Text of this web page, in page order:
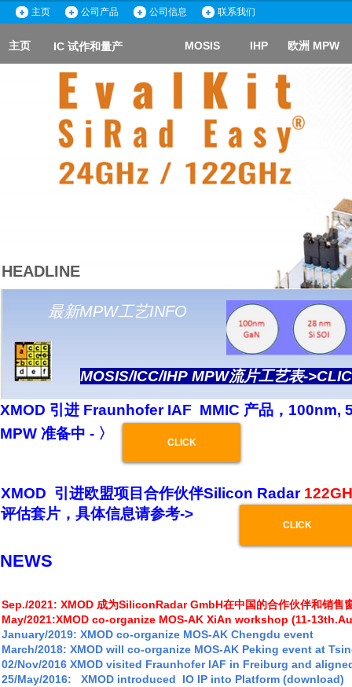
主页 公司产品 公司信息 联系我们
主页 公司产品 公司信息 联系我们
欧洲 MPW
IHP 欧洲 MPW
IHP
MOSIS
MOSIS
主页
主页 IC 试作和量产
IC 试作和量产
HEADLINE
最新MPW工艺INFO
MOSIS/ICC/IHP MPW流片工艺表-
XMOD 引进 Fraunhofer IAF MMIC 产品，100nm,
MPW 准备中 - 〉
CLICK
XMOD 引进欧盟项目合作伙伴Silicon Radar
评估套片，具体信息请参考->
CLICK
NEWS
Sep./2021: XMOD 成为SiliconRadar GmbH在中国的合作伙伴和销售
May/2021:XMOD co-organize MOS-AK XiAn workshop (11-
January/2019: XMOD co-organize MOS-AK Chengdu event
March/2018: XMOD will co-organize MOS-AK Peking event at
02/Nov/2016 XMOD visited Fraunhofer IAF in Freiburg and
25/May/2016: XMOD introduced IO IP into Platform (download)